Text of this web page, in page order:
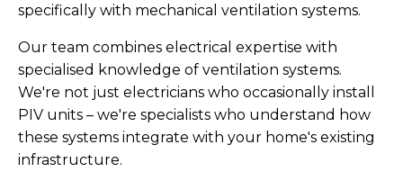
specifically with mechanical ventilation systems.
Our team combines electrical expertise with
specialised knowledge of ventilation systems.
We're not just electricians who occasionally install
PIV units – we're specialists who understand how
these systems integrate with your home's existing
infrastructure.